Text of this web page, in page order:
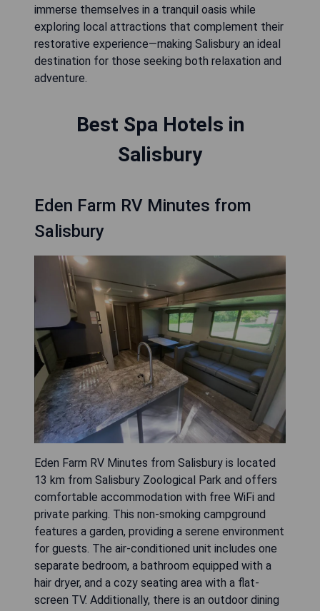
immerse themselves in a tranquil oasis while
exploring local attractions that complement their
restorative experience—making Salisbury an ideal
destination for those seeking both relaxation and
adventure.
Best Spa Hotels in
Salisbury
Eden Farm RV Minutes from
Salisbury
Eden Farm RV Minutes from Salisbury is located
13 km from Salisbury Zoological Park and offers
comfortable accommodation with free WiFi and
private parking. This non-smoking campground
features a garden, providing a serene environment
for guests. The air-conditioned unit includes one
separate bedroom, a bathroom equipped with a
hair dryer, and a cozy seating area with a flat-
screen TV. Additionally, there is an outdoor dining